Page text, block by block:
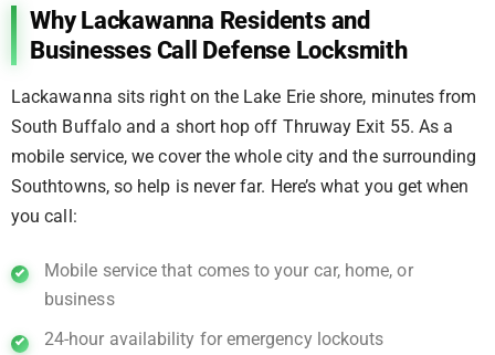
Why Lackawanna Residents and
Businesses Call Defense Locksmith
Lackawanna sits right on the Lake Erie shore, minutes from
South Buffalo and a short hop off Thruway Exit 55. As a
mobile service, we cover the whole city and the surrounding
Southtowns, so help is never far. Here’s what you get when
you call:
Mobile service that comes to your car, home, or
business
24-hour availability for emergency lockouts